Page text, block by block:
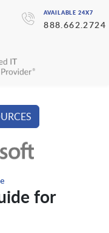
AVAILABLE 24X7
888.662.2724
for